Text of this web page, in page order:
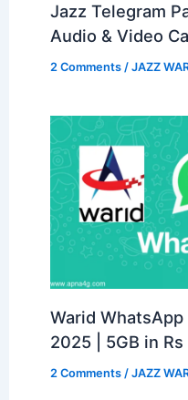
Jazz Telegram
Audio & Video
2 Comments /JAZZ
Warid
2025 | 5GB in Rs
2 Comments /JAZZ